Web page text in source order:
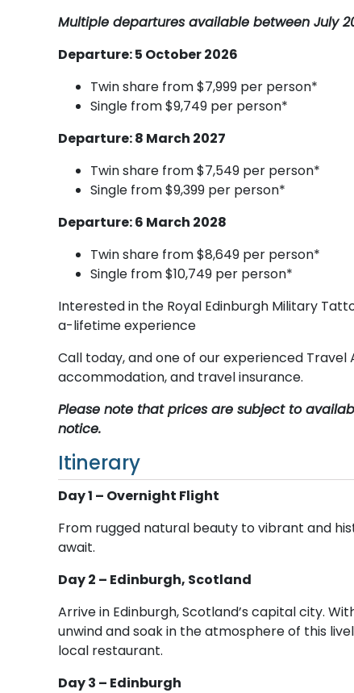
Multiple departures available between July
Departure: 5 October 2026
Twin share from $7,999 per person*
Single from $9,749 per person*
Departure: 8 March 2027
Twin share from $7,549 per person*
Single from $9,399 per person*
Departure: 6 March 2028
Twin share from $8,649 per person*
Single from $10,749 per person*
Interested in the Royal Edinburgh Military
a-lifetime experience
Call today, and one of our experienced
accommodation, and travel insurance.
Please note that prices are subject to
notice.
Itinerary
Day 1 – Overnight Flight
From rugged natural beauty to vibrant and
await.
Day 2 – Edinburgh, Scotland
Arrive in Edinburgh, Scotland’s capital city.
unwind and soak in the atmosphere of this
local restaurant.
Day 3 – Edinburgh